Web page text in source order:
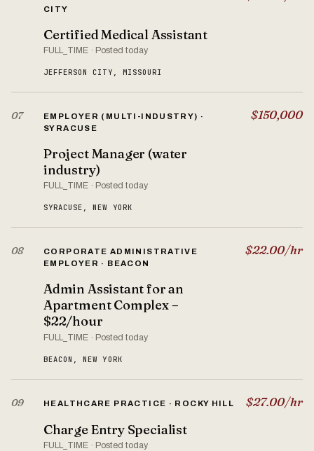
CITY
Certified Medical Assistant
FULL_TIME · Posted today
JEFFERSON CITY, MISSOURI
07
EMPLOYER (MULTI-INDUSTRY) ·
SYRACUSE
Project Manager (water
industry)
FULL_TIME · Posted today
SYRACUSE, NEW YORK
$150,000
08
CORPORATE ADMINISTRATIVE
EMPLOYER · BEACON
Admin Assistant for an
Apartment Complex –
$22/hour
FULL_TIME · Posted today
BEACON, NEW YORK
$22.00/hr
09 HEALTHCARE PRACTICE · ROCKY HILL
Charge Entry Specialist
FULL_TIME · Posted today
$27.00/hr